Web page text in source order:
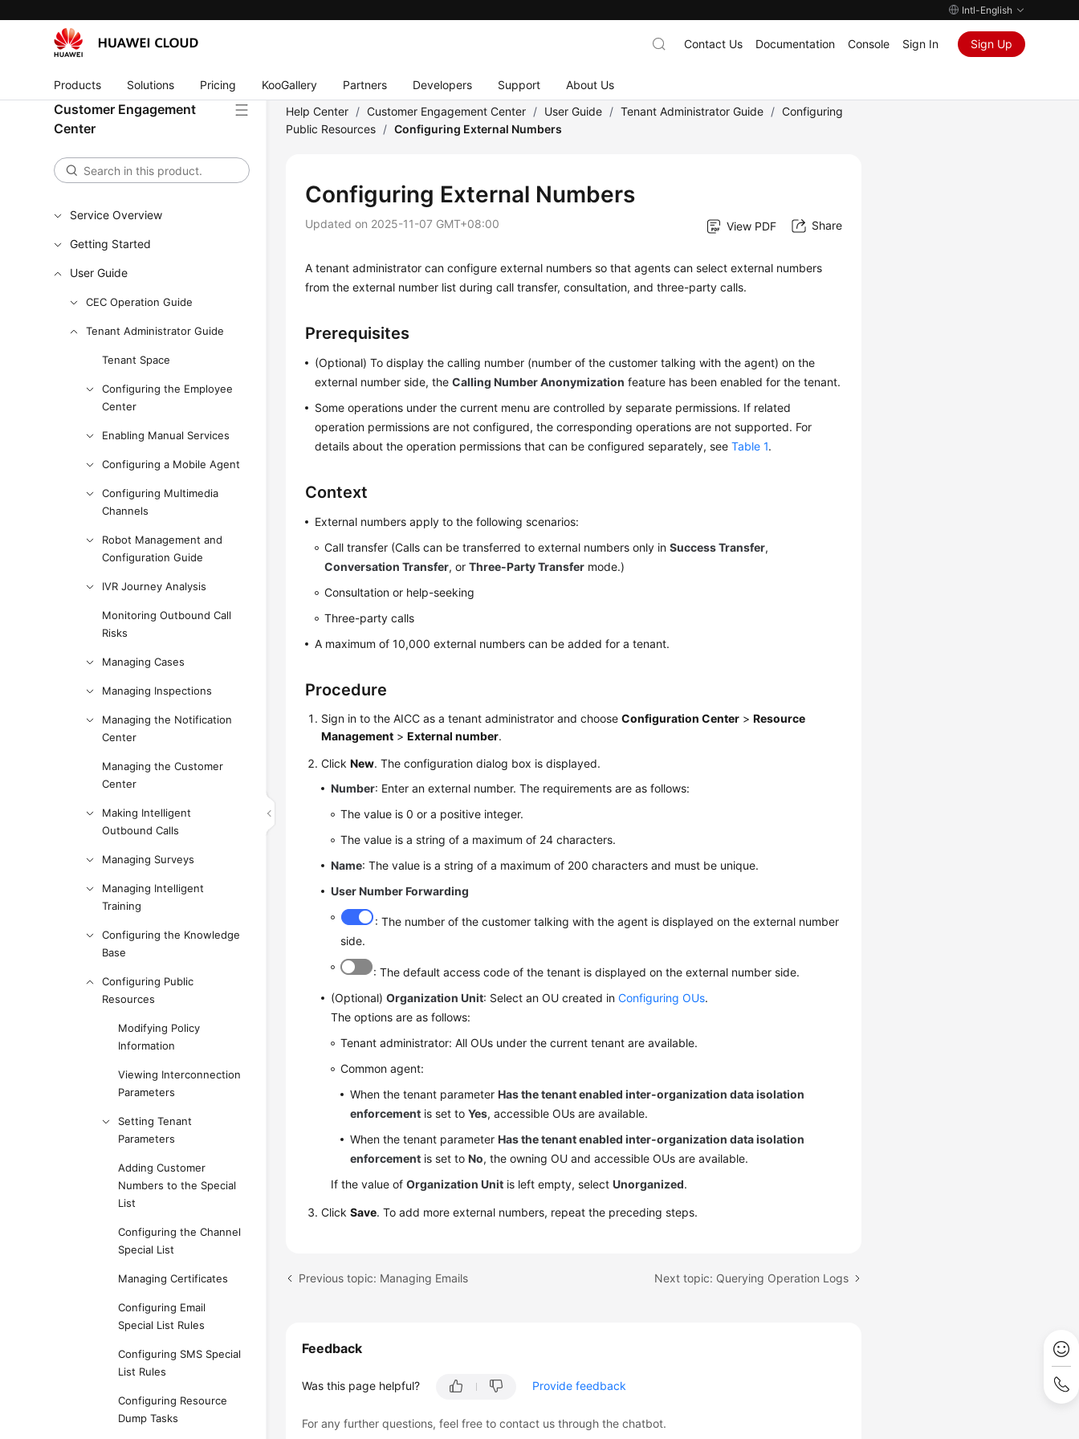
Intl-English
Products Solutions Pricing KooGallery Partners Developers Support About Us
Contact Us Documentation Console Sign In Sign Up
Customer Engagement
Center
Service Overview
Getting Started
User Guide
CEC Operation Guide
Tenant Administrator Guide
Tenant Space
Configuring the Employee
Center
Enabling Manual Services
Configuring a Mobile Agent
Configuring Multimedia
Channels
Robot Management and
Configuration Guide
IVR Journey Analysis
Monitoring Outbound Call
Risks
Managing Cases
Managing Inspections
Managing the Notification
Center
Managing the Customer
Center
Making Intelligent
Outbound Calls
Managing Surveys
Managing Intelligent
Training
Configuring the Knowledge
Base
Configuring Public
Resources
Modifying Policy
Information
Viewing Interconnection
Parameters
Setting Tenant
Parameters
Adding Customer
Numbers to the Special
List
Configuring the Channel
Special List
Managing Certificates
Configuring Email
Special List Rules
Configuring SMS Special
List Rules
Configuring Resource
Dump Tasks
Help Center / Customer Engagement Center / User Guide / Tenant Administrator Guide / Configuring
Public Resources / Configuring External Numbers
Configuring External Numbers
Updated on 2025-11-07 GMT+08:00 View PDF Share
A tenant administrator can configure external numbers so that agents can select external numbers
from the external number list during call transfer, consultation, and three-party calls.
Prerequisites
(Optional) To display the calling number (number of the customer talking with the agent) on the
external number side, theCalling Number Anonymization feature has been enabled for the tenant.
Some operations under the current menu are controlled by separate permissions. If related
operation permissions are not configured, the corresponding operations are not supported. For
details about the operation permissions that can be configured separately, seeTable 1.
Context
External numbers apply to the following scenarios:
Call transfer (Calls can be transferred to external numbers only inSuccess Transfer,
Conversation Transfer, orThree-Party Transfer mode.)
Consultation or help-seeking
Three-party calls
A maximum of 10,000 external numbers can be added for a tenant.
Procedure
Sign in to theAICC as a tenant administrator and chooseConfiguration Center >Resource
Management >External number.
ClickNew. The configuration dialog box is displayed.
Number: Enter an external number. The requirements are as follows:
The value is 0 or a positive integer.
The value is a string of a maximum of 24 characters.
Name: The value is a string of a maximum of 200 characters and must be unique.
User Number Forwarding
: The number of the customer talking with the agent is displayed on the external number
side.
: The default access code of the tenant is displayed on the external number side.
(Optional)Organization Unit: Select an OU created inConfiguring OUs.
The options are as follows:
Tenant administrator: All OUs under the current tenant are available.
Common agent:
When the tenant parameterHas the tenant enabled inter-organization data isolation
enforcement is set toYes, accessible OUs are available.
When the tenant parameterHas the tenant enabled inter-organization data isolation
enforcement is set toNo, the owning OU and accessible OUs are available.
If the value ofOrganization Unit is left empty, selectUnorganized.
ClickSave. To add more external numbers, repeat the preceding steps.
Previous topic: Managing Emails Next topic: Querying Operation Logs
Feedback
Was this page helpful? Provide feedback
For any further questions, feel free to contact us through the chatbot.